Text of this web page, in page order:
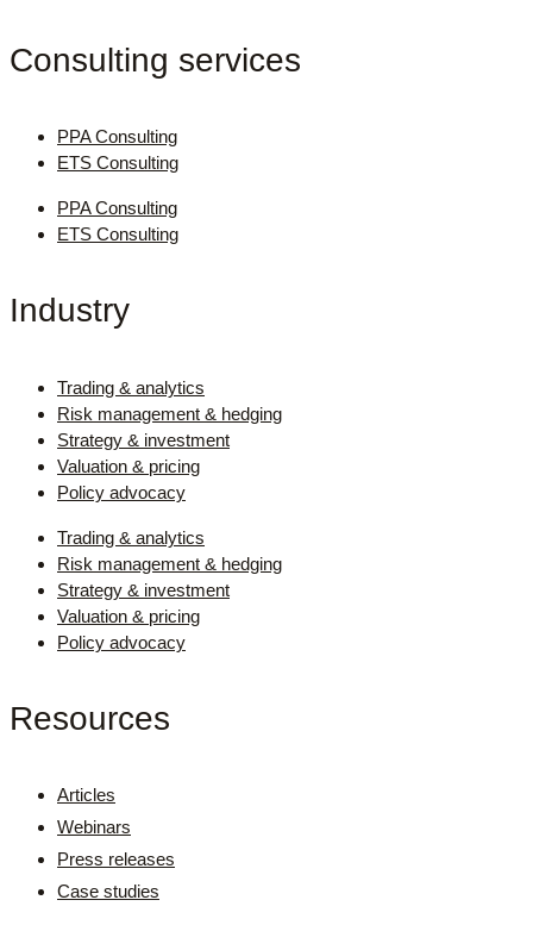
Consulting services
PPA Consulting
ETS Consulting
PPA Consulting
ETS Consulting
Industry
Trading & analytics
Risk management & hedging
Strategy & investment
Valuation & pricing
Policy advocacy
Trading & analytics
Risk management & hedging
Strategy & investment
Valuation & pricing
Policy advocacy
Resources
Articles
Webinars
Press releases
Case studies